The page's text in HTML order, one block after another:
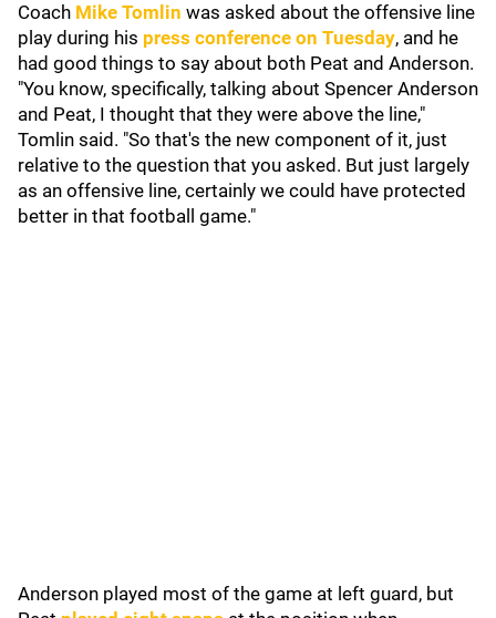
Coach Mike Tomlin was asked about the offensive line
play during his press conference on Tuesday, and he
had good things to say about both Peat and Anderson.
"You know, specifically, talking about Spencer Anderson
and Peat, I thought that they were above the line,"
Tomlin said. "So that's the new component of it, just
relative to the question that you asked. But just largely
as an offensive line, certainly we could have protected
better in that football game."
Anderson played most of the game at left guard, but